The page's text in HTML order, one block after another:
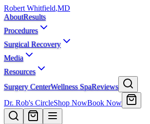
Robert Whitfield,MD
AboutResults
Procedures
Surgical Recovery
Media
Resources
Surgery CenterWellness SpaReviews
Dr. Rob's CircleShop NowBook Now